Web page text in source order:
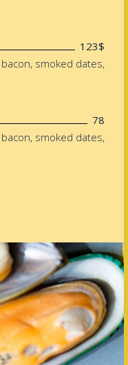
123$
smoked dates,
78
smoked dates,